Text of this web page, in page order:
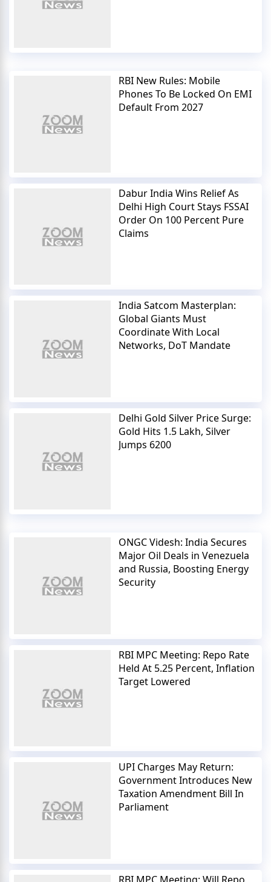
RBI New Rules: Mobile
Phones To Be Locked On EMI
Default From 2027
Dabur India Wins Relief As
Delhi High Court Stays FSSAI
Order On 100 Percent Pure
Claims
India Satcom Masterplan:
Global Giants Must
Coordinate With Local
Networks, DoT Mandate
Delhi Gold Silver Price Surge:
Gold Hits 1.5 Lakh, Silver
Jumps 6200
ONGC Videsh: India Secures
Major Oil Deals in Venezuela
and Russia, Boosting Energy
Security
RBI MPC Meeting: Repo Rate
Held At 5.25 Percent, Inflation
Target Lowered
UPI Charges May Return:
Government Introduces New
Taxation Amendment Bill In
Parliament